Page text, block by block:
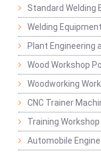
Standard Welding
Welding
Plant Engineering
Wood Workshop
Woodworking
CNC Trainer
Training Workshop
Automobile